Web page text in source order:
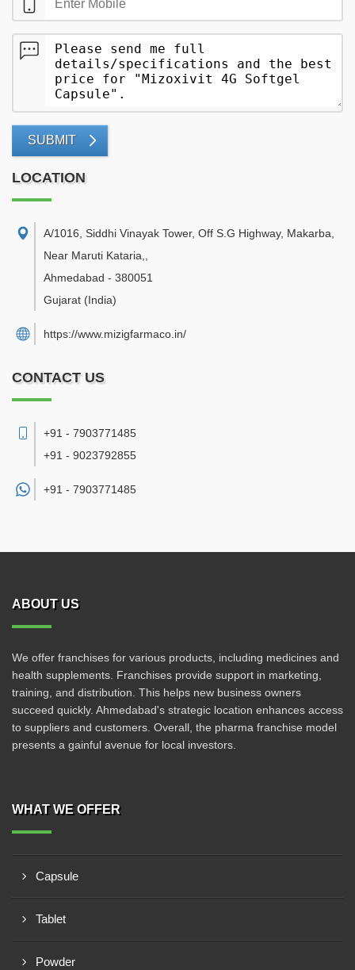
SUBMIT
LOCATION
A/1016, Siddhi Vinayak Tower, Off S.G Highway, Makarba,
Near Maruti Kataria,
Ahmedabad - 380051
Gujarat (India)
https://www.mizigfarmaco.in/
CONTACT US
+91 - 7903771485
+91 - 9023792855
+91 - 7903771485
ABOUT US
We offer franchises for various products, including medicines and
health supplements. Franchises provide support in marketing,
training, and distribution. This helps new business owners
succeed quickly. Ahmedabad's strategic location enhances access
to suppliers and customers. Overall, the pharma franchise model
presents a gainful avenue for local investors.
WHAT WE OFFER
Capsule
Tablet
Powder